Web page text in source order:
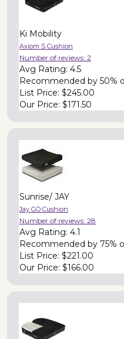
Ki Mobility
Axiom S Cushion
Number of reviews: 2
Avg Rating: 4.5
Recommended by 50%
List Price: $245.00
Our Price: $171.50
Sunrise/ JAY
Jay GO Cushion
Number of reviews: 28
Avg Rating: 4.1
Recommended by 75%
List Price: $221.00
Our Price: $166.00